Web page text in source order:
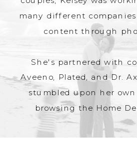
many different
content through
She's partnered with
Aveeno, Plated, and Dr.
stumbled upon her
browsing the Home